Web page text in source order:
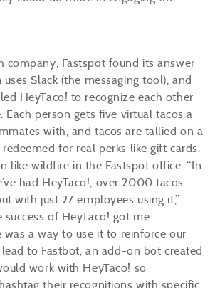
company, Fastspot found its answer
Slack (the messaging tool), and
HeyTaco! to recognize each other
person gets five virtual tacos a
with, and tacos are tallied on a
for real perks like gift cards.
like wildfire in the Fastspot office. “In
had HeyTaco!, over 2000 tacos
with just 27 employees using it,”
success of HeyTaco! got me
a way to use it to reinforce our
lead to Fastbot, an add-on bot created
work with HeyTaco! so
their recognitions with specific